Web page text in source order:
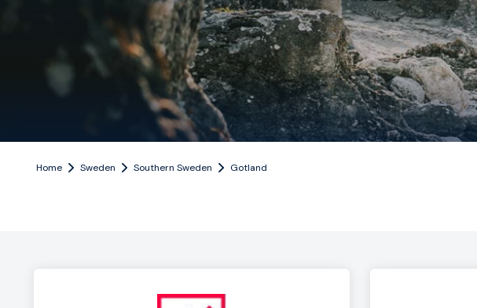
Home Sweden Southern Sweden Gotland